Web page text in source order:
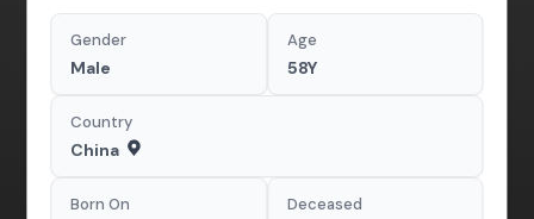
Gender
Male
Age
58Y
Country
China
Born On Deceased